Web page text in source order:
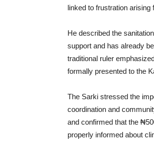
linked to frustration arising
He described the
support and has already
traditional ruler
formally presented to the
The Sarki stressed the
coordination and
and confirmed that the
properly informed about